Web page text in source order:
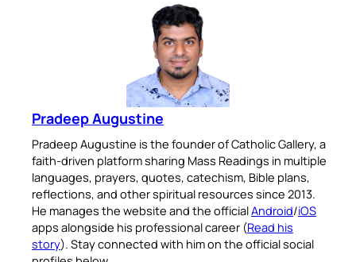
Pradeep Augustine
Pradeep Augustine is the founder of Catholic Gallery, a
faith-driven platform sharing Mass Readings in multiple
languages, prayers, quotes, catechism, Bible plans,
reflections, and other spiritual resources since 2013.
He manages the website and the officialAndroid/iOS
apps alongside his professional career (Read his
story). Stay connected with him on the official social